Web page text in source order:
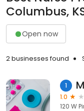
Columbus,
Open now
2 businesses found
1
1.0
120 W